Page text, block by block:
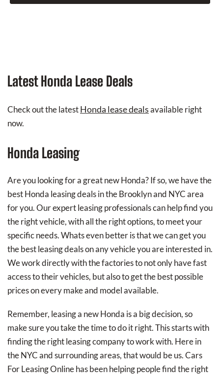
Latest Honda Lease Deals
Check out the latestHonda lease dealsavailable right
now.
Honda Leasing
Are you looking for a great new Honda? If so, we have the
best Honda leasing deals in the Brooklyn and NYC area
for you. Our expert leasing professionals can help find you
the right vehicle, with all the right options, to meet your
specific needs. Whats even better is that we can get you
the best leasing deals on any vehicle you are interested in.
We work directly with the factories to not only have fast
access to their vehicles, but also to get the best possible
prices on every make and model available.
Remember, leasing a new Honda is a big decision, so
make sure you take the time to do it right. This starts with
finding the right leasing company to work with. Here in
the NYC and surrounding areas, that would be us. Cars
For Leasing Online has been helping people find the right